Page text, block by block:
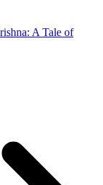
A Tale of